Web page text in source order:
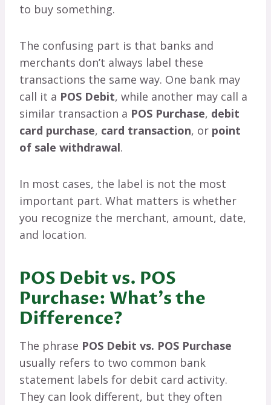
to buy something.
The confusing part is that banks and
merchants don’t always label these
transactions the same way. One bank may
call it a POS Debit, while another may call a
similar transaction a POS Purchase, debit
card purchase, card transaction, or point
of sale withdrawal.
In most cases, the label is not the most
important part. What matters is whether
you recognize the merchant, amount, date,
and location.
POS Debit vs. POS
Purchase: What’s the
Difference?
The phrase POS Debit vs. POS Purchase
usually refers to two common bank
statement labels for debit card activity.
They can look different, but they often